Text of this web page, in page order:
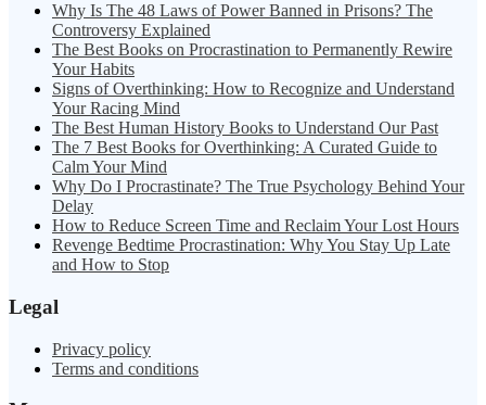
Why Is The 48 Laws of Power Banned in Prisons? The
Controversy Explained
The Best Books on Procrastination to Permanently Rewire
Your Habits
Signs of Overthinking: How to Recognize and Understand
Your Racing Mind
The Best Human History Books to Understand Our Past
The 7 Best Books for Overthinking: A Curated Guide to
Calm Your Mind
Why Do I Procrastinate? The True Psychology Behind Your
Delay
How to Reduce Screen Time and Reclaim Your Lost Hours
Revenge Bedtime Procrastination: Why You Stay Up Late
and How to Stop
Legal
Privacy policy
Terms and conditions